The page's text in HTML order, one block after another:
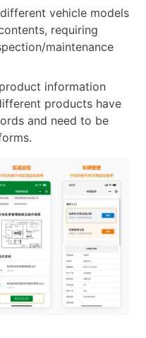
vehicle models
requiring
maintenance
information
products have
and need to be